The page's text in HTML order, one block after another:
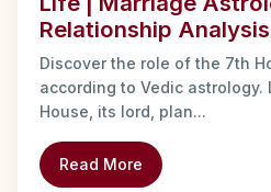
Relationship Analysis
Discover the role of the 7th
according to Vedic astrology.
House, its lord, plan...
Read More